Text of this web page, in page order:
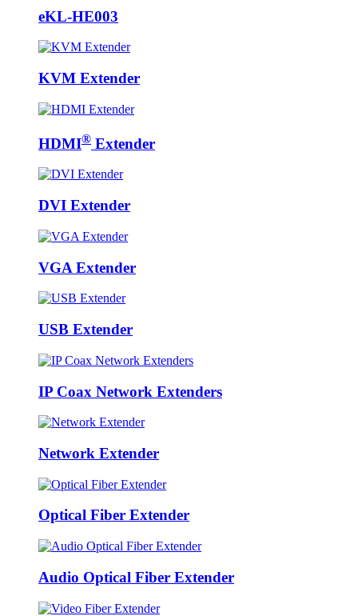
eKL-HE003
KVM Extender
HDMI® Extender
DVI Extender
VGA Extender
USB Extender
IP Coax Network Extenders
Network Extender
Optical Fiber Extender
Audio Optical Fiber Extender